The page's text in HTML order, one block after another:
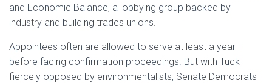
and Economic Balance, a lobbying group backed by
industry and building trades unions.
Appointees often are allowed to serve at least a year
before facing confirmation proceedings. But with Tuck
fiercely opposed by environmentalists, Senate Democrats